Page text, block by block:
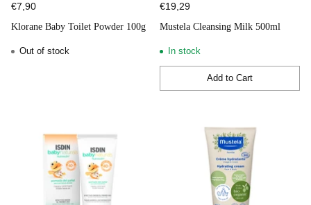
€7,90
Klorane Baby Toilet Powder 100g
Out of stock
€19,29
Mustela Cleansing Milk 500ml
In stock
Add to Cart
Quantity